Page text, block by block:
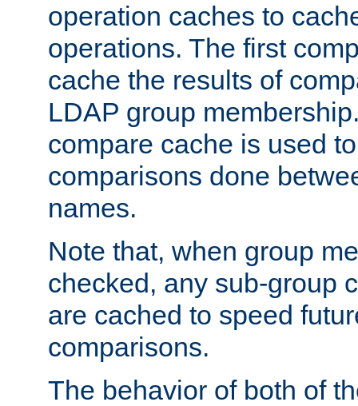
operation caches to
operations. The first
cache the results of
LDAP group
compare cache is used
comparisons done
names.
Note that, when group
checked, any sub-group
are cached to speed
comparisons.
The behavior of both of